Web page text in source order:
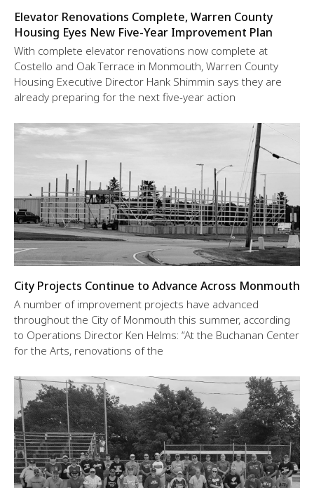
Elevator Renovations Complete, Warren County
Housing Eyes New Five-Year Improvement Plan
With complete elevator renovations now complete at
Costello and Oak Terrace in Monmouth, Warren County
Housing Executive Director Hank Shimmin says they are
already preparing for the next five-year action
City Projects Continue to Advance Across Monmouth
A number of improvement projects have advanced
throughout the City of Monmouth this summer, according
to Operations Director Ken Helms: “At the Buchanan Center
for the Arts, renovations of the